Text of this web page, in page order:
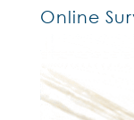
Online